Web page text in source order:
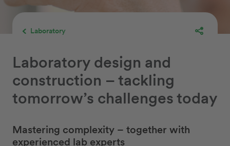
Laboratory
Laboratory design and
construction – tackling
tomorrow’s challenges today
Mastering complexity – together with
experienced lab experts